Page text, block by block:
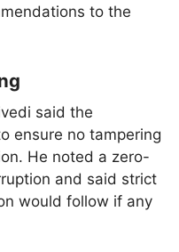
to the
said the
ensure no tampering
He noted a zero-
and said strict
would follow if any